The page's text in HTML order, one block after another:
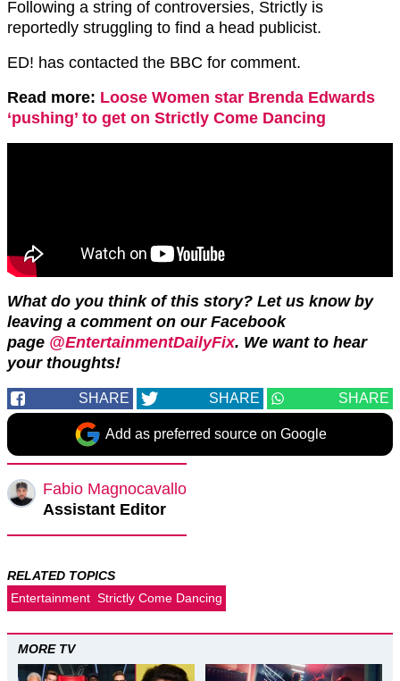
Following a string of controversies, Strictly is
reportedly struggling to find a head publicist.
ED! has contacted the BBC for comment.
Read more: Loose Women star Brenda Edwards
‘pushing’ to get on Strictly Come Dancing
What do you think of this story? Let us know by
leaving a comment on our Facebook
page @EntertainmentDailyFix. We want to hear
your thoughts!
SHARE SHARE SHARE
Add as preferred source on Google
Fabio Magnocavallo
Assistant Editor
RELATED TOPICS
Entertainment Strictly Come Dancing
MORE TV